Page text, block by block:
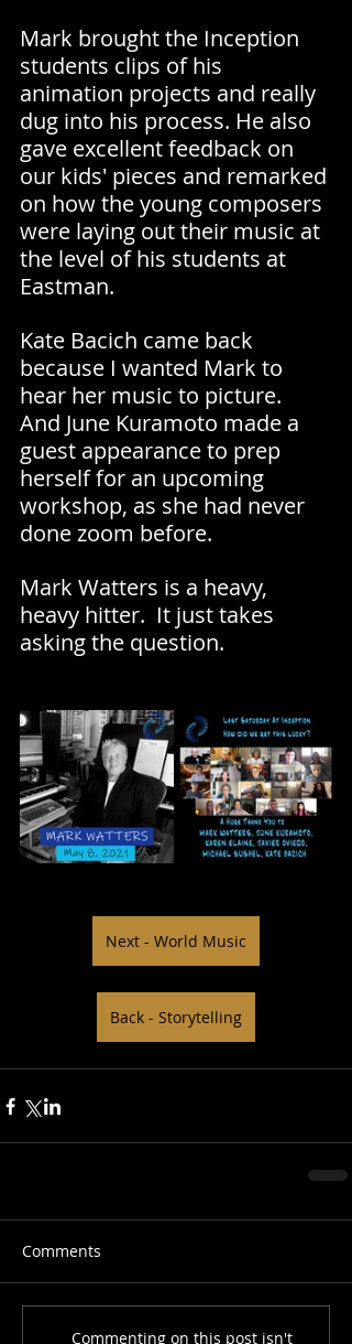
Mark brought the Inception
students clips of his
animation projects and really
dug into his process. He also
gave excellent feedback on
our kids' pieces and remarked
on how the young composers
were laying out their music at
the level of his students at
Eastman.
Kate Bacich came back
because I wanted Mark to
hear her music to picture.
And June Kuramoto made a
guest appearance to prep
herself for an upcoming
workshop, as she had never
done zoom before.
Mark Watters is a heavy,
heavy hitter.  It just takes
asking the question.
Next - World Music
Back - Storytelling
Comments
Commenting on this post isn't